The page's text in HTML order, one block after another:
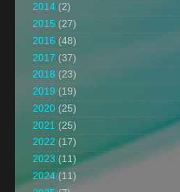
2014 (2)
2015 (27)
2016 (48)
2017 (37)
2018 (23)
2019 (19)
2020 (25)
2021 (25)
2022 (17)
2023 (11)
2024 (11)